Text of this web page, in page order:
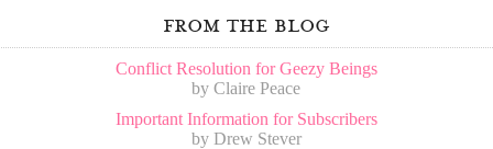
from the blog
Conflict Resolution for Geezy Beings
by Claire Peace
Important Information for Subscribers
by Drew Stever